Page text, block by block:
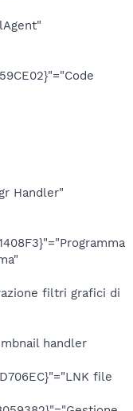
Handler"
filtri grafici di
handler
file